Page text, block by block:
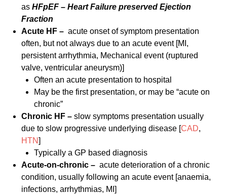
asHFpEF – Heart Failure preserved Ejection
Fraction
Acute HF – acute onset of symptom presentation
often, but not always due to an acute event [MI,
persistent arrhythmia, Mechanical event (ruptured
valve, ventricular aneurysm)]
Often an acute presentation to hospital
May be the first presentation, or may be “acute on
chronic”
Chronic HF – slow symptoms presentation usually
due to slow progressive underlying disease [CAD,
HTN]
Typically a GP based diagnosis
Acute-on-chronic – acute deterioration of a chronic
condition, usually following an acute event [anaemia,
infections, arrhythmias, MI]